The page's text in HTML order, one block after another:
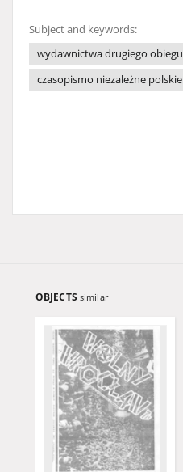
Subject and keywords:
wydawnictwa drugiego obiegu
czasopismo niezależne polskie
OBJECTS similar